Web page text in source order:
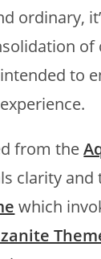
ordinary,
of
to
from the
clarity and
which